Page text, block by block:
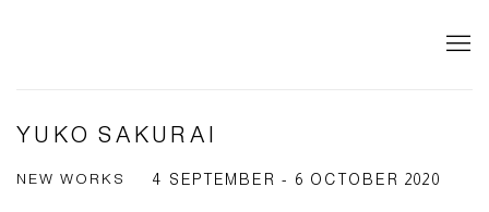
YUKO SAKURAI
NEW WORKS 4 SEPTEMBER - 6 OCTOBER 2020